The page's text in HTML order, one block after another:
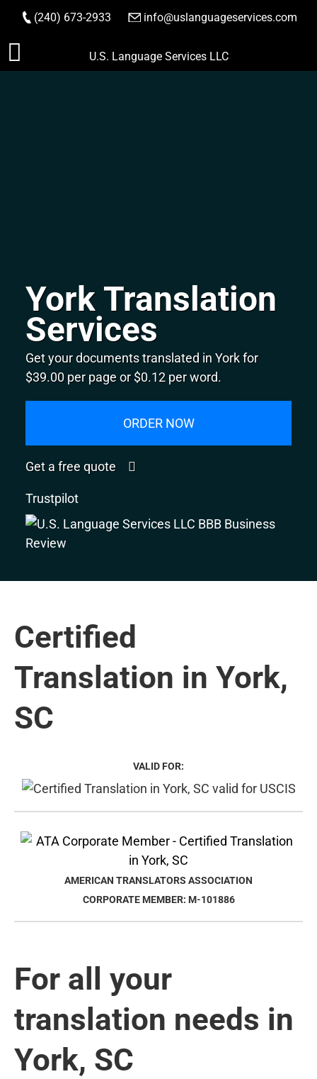
Skip
to
(240) 673-2933 info@uslanguageservices.com
ORDER NOW
U.S. Language Services LLC
York Translation
Services
Get your documents translated in York for
$39.00 per page or $0.12 per word.
ORDER NOW
Get a free quote
Trustpilot
Certified
Translation in York,
SC
VALID FOR:
AMERICAN TRANSLATORS ASSOCIATION
CORPORATE MEMBER: M-101886
For all your
translation needs in
York, SC